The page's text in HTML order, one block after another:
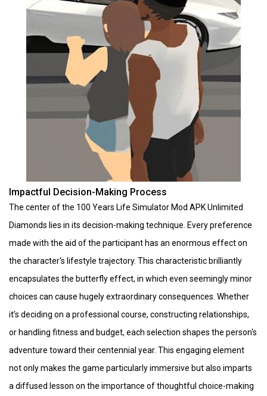
Impactful Decision-Making Process
The center of the 100 Years Life Simulator Mod APK Unlimited
Diamonds lies in its decision-making technique. Every preference
made with the aid of the participant has an enormous effect on
the character's lifestyle trajectory. This characteristic brilliantly
encapsulates the butterfly effect, in which even seemingly minor
choices can cause hugely extraordinary consequences. Whether
it’s deciding on a professional course, constructing relationships,
or handling fitness and budget, each selection shapes the person's
adventure toward their centennial year. This engaging element
not only makes the game particularly immersive but also imparts
a diffused lesson on the importance of thoughtful choice-making